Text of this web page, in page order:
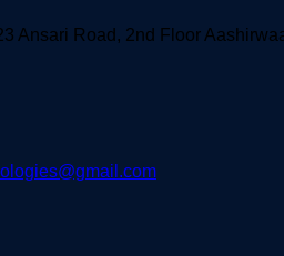
Ansari Road, 2nd Floor